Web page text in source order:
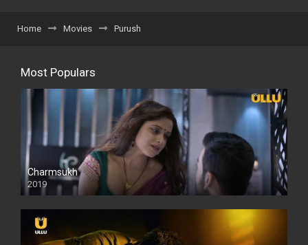
Home Movies Purush
Most Populars
Charmsukh
2019